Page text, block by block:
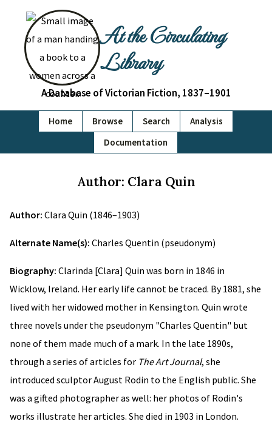
At the Circulating
Library
A Database of Victorian Fiction, 1837–1901
Home Browse Search
Analysis
Documentation
Author: Clara Quin
Author: Clara Quin (1846–1903)
Alternate Name(s): Charles Quentin (pseudonym)
Biography: Clarinda [Clara] Quin was born in 1846 in
Wicklow, Ireland. Her early life cannot be traced. By 1881, she
lived with her widowed mother in Kensington. Quin wrote
three novels under the pseudonym "Charles Quentin" but
none of them made much of a mark. In the late 1890s,
through a series of articles for The Art Journal, she
introduced sculptor August Rodin to the English public. She
was a gifted photographer as well: her photos of Rodin's
works illustrate her articles. She died in 1903 in London.